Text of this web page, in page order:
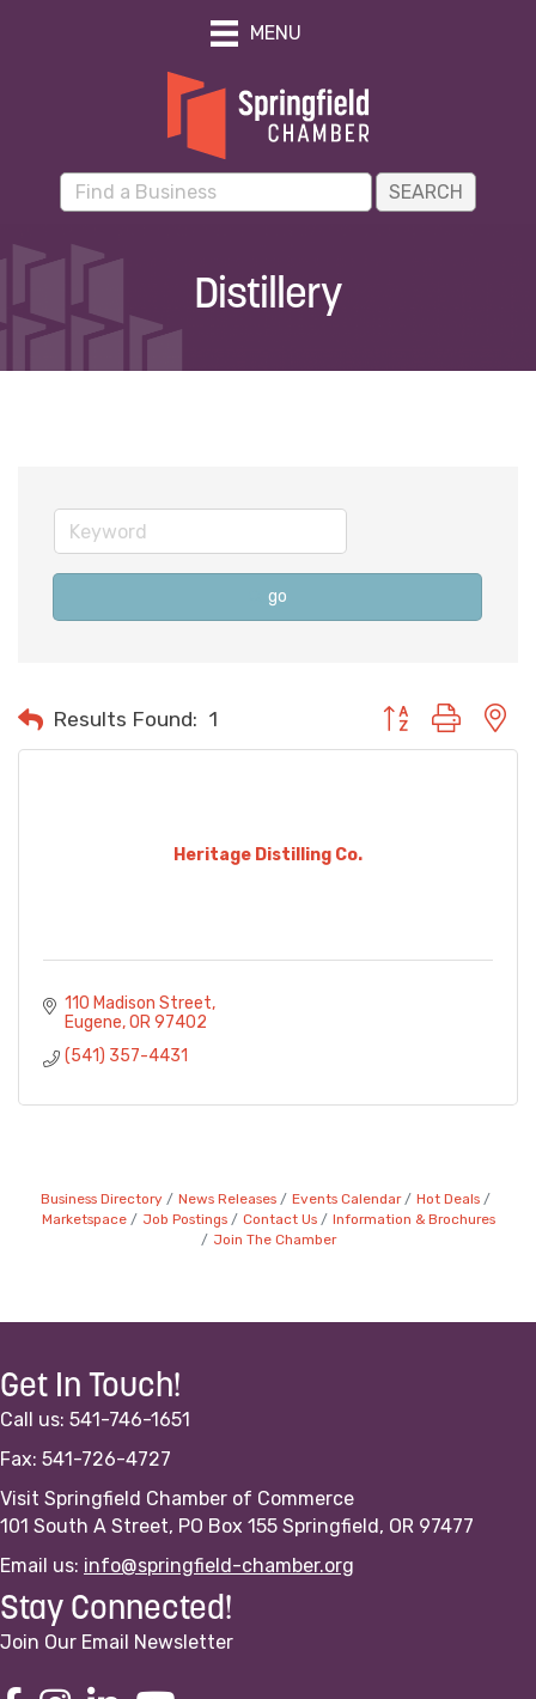
MENU
Distillery
go
Results Found: 1 Button group with
Heritage Distilling Co.
110 Madison Street
Eugene OR 97402
(541) 357-4431
Business Directory News Releases Events Calendar
Hot Deals
Marketspace
Job Postings Contact Us
Information & Brochures
Join The Chamber
Get In Touch!
Call us: 541-746-1651
Fax: 541-726-4727
Visit Springfield Chamber of Commerce
101 South A Street, PO Box 155 Springfield, OR 97477
Email us: info@springfield-chamber.org
Stay Connected!
Join Our Email Newsletter